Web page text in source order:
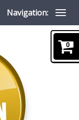
Navigation:
0